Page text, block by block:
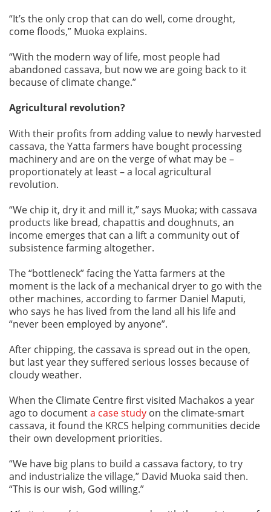
“It’s the only crop that can do well, come drought,
come floods,” Muoka explains.
“With the modern way of life, most people had
abandoned cassava, but now we are going back to it
because of climate change.”
Agricultural revolution?
With their profits from adding value to newly harvested
cassava, the Yatta farmers have bought processing
machinery and are on the verge of what may be –
proportionately at least – a local agricultural
revolution.
“We chip it, dry it and mill it,” says Muoka; with cassava
products like bread, chapattis and doughnuts, an
income emerges that can a lift a community out of
subsistence farming altogether.
The “bottleneck” facing the Yatta farmers at the
moment is the lack of a mechanical dryer to go with the
other machines, according to farmer Daniel Maputi,
who says he has lived from the land all his life and
“never been employed by anyone”.
After chipping, the cassava is spread out in the open,
but last year they suffered serious losses because of
cloudy weather.
When the Climate Centre first visited Machakos a year
ago to documenta case study on the climate-smart
cassava, it found the KRCS helping communities decide
their own development priorities.
“We have big plans to build a cassava factory, to try
and industrialize the village,” David Muoka said then.
“This is our wish, God willing.”